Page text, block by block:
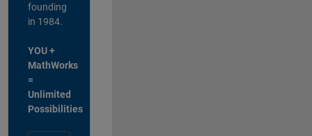
founding
in 1984.
YOU +
MathWorks
=
Unlimited
Possibilities